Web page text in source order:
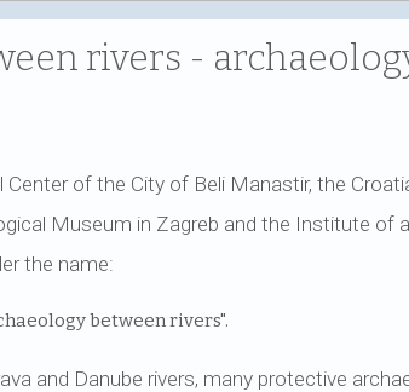
rivers -
of the City of Beli Manastir, the
Museum in Zagreb and the Institute of
the name:
between rivers".
and Danube rivers, many protective